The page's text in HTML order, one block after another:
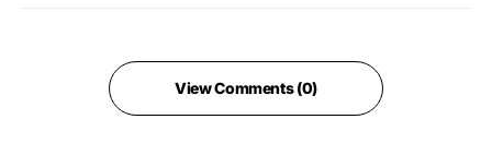
View Comments (0)